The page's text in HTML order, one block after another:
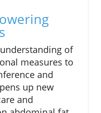
of
measures to
and
up new
and